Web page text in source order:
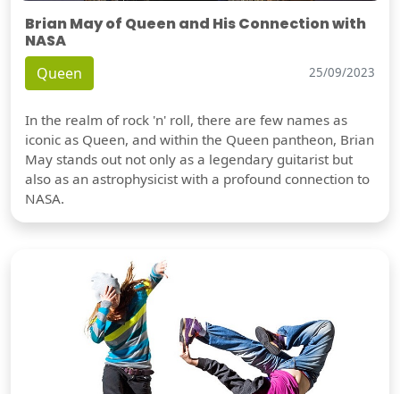
Brian May of Queen and His Connection with
NASA
Queen 25/09/2023
In the realm of rock 'n' roll, there are few names as
iconic as Queen, and within the Queen pantheon, Brian
May stands out not only as a legendary guitarist but
also as an astrophysicist with a profound connection to
NASA.